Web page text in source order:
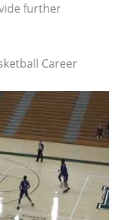
further
Career